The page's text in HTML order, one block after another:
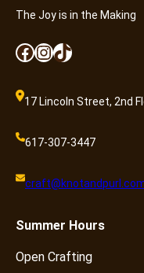
The Joy is in the Making
Facebook InstagramTikTok
17 Lincoln Street, 2nd
617-307-3447
Summer Hours
Open Crafting